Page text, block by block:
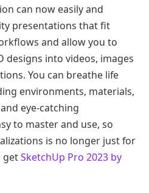
can now easily and
presentations that fit
and allow you to
designs into videos, images
You can breathe life
environments, materials,
eye-catching
to master and use, so
is no longer just for
getSketchUp Pro 2023 by